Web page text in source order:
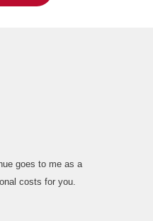
goes to me as a
costs for you.